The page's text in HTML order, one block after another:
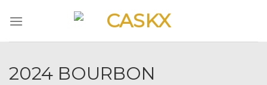
2024 BOURBON